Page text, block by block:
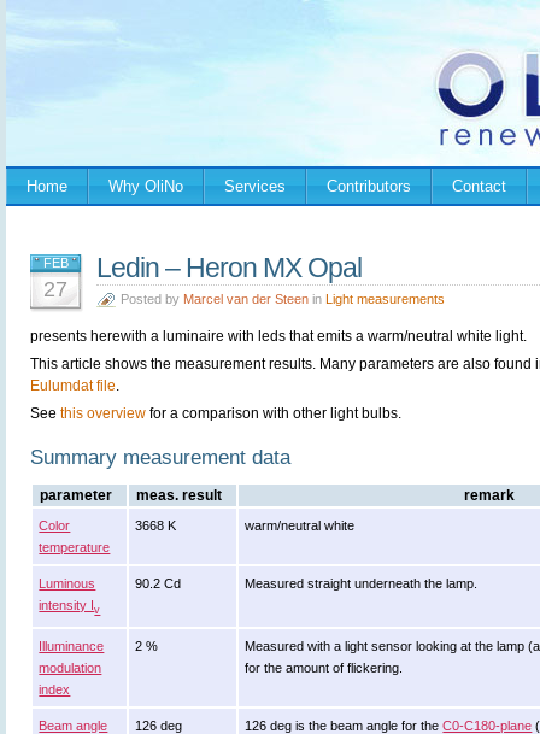
Home Why OliNo Services Contributors Contact
FEB
27
Ledin – Heron MX Opal
Posted by Marcel van der Steen in Light measurements
presents herewith a luminaire with leds that emits a warm/neutral white light.
This article shows the measurement results. Many parameters are also found
Eulumdat file.
See this overview for a comparison with other light bulbs.
Summary measurement data
parameter meas. result remark
Color
temperature
3668 K warm/neutral white
Luminous
intensity Iv
90.2 Cd Measured straight underneath the lamp.
Illuminance
modulation
index
2 %
Measured with a light sensor looking at the lamp
for the amount of flickering.
Beam angle 126 deg 126 deg is the beam angle for theC0-C180-plane